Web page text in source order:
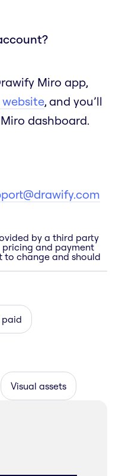
Miro app,
, and you’ll
dashboard.
by a third party
and payment
to change and should
paid
Visual assets